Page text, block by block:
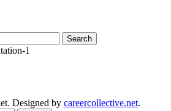
Designed by careercollective.net.